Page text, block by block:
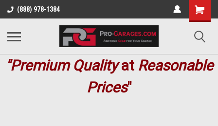
(888) 978-1384
"Premium Qualityat Reasonable
Prices"